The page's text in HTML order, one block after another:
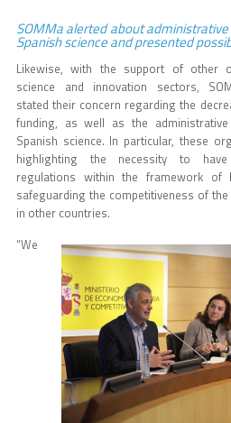
SOMMa alerted about
Spanish science and presented
Likewise, with the support of other
science and innovation sectors,
stated their concern regarding the
funding, as well as the
Spanish science. In particular, these
highlighting the necessity to have
regulations within the framework of
safeguarding the competitiveness of
in other countries.
“We